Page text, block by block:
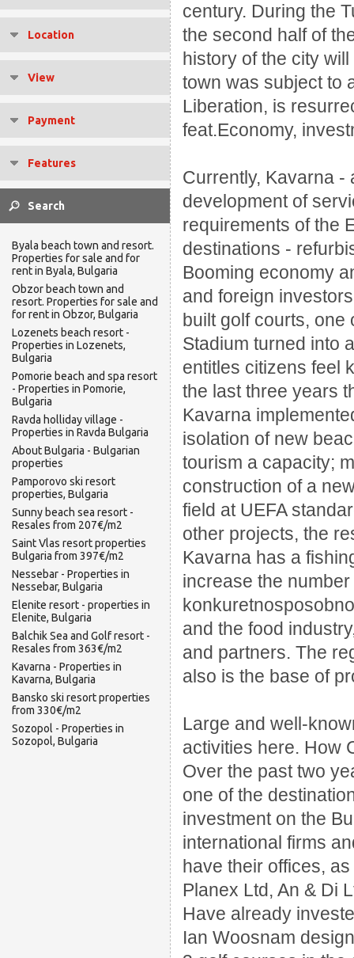
Location
View
Payment
Features
Byala beach town and resort.
Properties for sale and for
rent in Byala, Bulgaria
Obzor beach town and
resort. Properties for sale and
for rent in Obzor, Bulgaria
Lozenets beach resort -
Properties in Lozenets,
Bulgaria
Pomorie beach and spa resort
- Properties in Pomorie,
Bulgaria
Ravda holliday village -
Properties in Ravda Bulgaria
About Bulgaria - Bulgarian
properties
Pamporovo ski resort
properties, Bulgaria
Sunny beach sea resort -
Resales from 207€/m2
Saint Vlas resort properties
Bulgaria from 397€/m2
Nessebar - Properties in
Nessebar, Bulgaria
Elenite resort - properties in
Elenite, Bulgaria
Balchik Sea and Golf resort -
Resales from 363€/m2
Kavarna - Properties in
Kavarna, Bulgaria
Bansko ski resort properties
from 330€/m2
Sozopol - Properties in
Sozopol, Bulgaria
century. During the
the second half of
history of the city
town was subject to
Liberation, is
feat.Economy,
Currently, Kavarna -
development of
requirements of the
destinations -
Booming economy
and foreign
built golf courts,
Stadium turned into
entitles citizens feel
the last three years
Kavarna
isolation of new
tourism a capacity;
construction of a
field at UEFA
other projects, the
Kavarna has a
increase the
and the food
and partners. The
also is the base of
Large and well-
activities here. How
Over the past two
one of the
investment on the
international firms
have their offices,
Planex Ltd, An & Di
Have already
Ian Woosnam